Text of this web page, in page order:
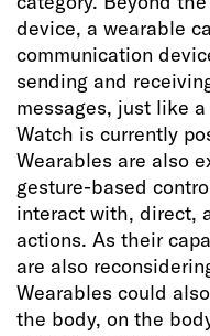
device, a wearable
communication
sending and
messages, just like
Watch is currently
Wearables are also
gesture-based
interact with, direct,
actions. As their
are also
Wearables could
the body, on the